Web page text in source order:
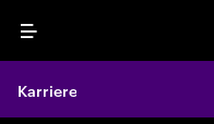
Menu
Karriere